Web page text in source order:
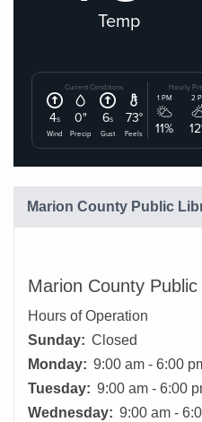
Marion County Public
Marion County
Hours of Operation
Sunday: Closed
Monday: 9:00 am - 6:00
Tuesday: 9:00 am - 6:00
Wednesday: 9:00 am -